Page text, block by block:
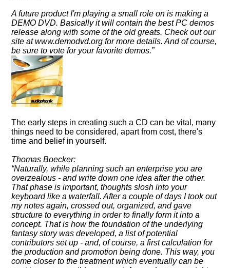
A future product I'm playing a small role on is making a
DEMO DVD. Basically it will contain the best PC demos
release along with some of the old greats. Check out our
site at www.demodvd.org for more details. And of course,
be sure to vote for your favorite demos.
The early steps in creating such a CD can be vital, many
things need to be considered, apart from cost, there's
time and belief in yourself.
Thomas Boecker:
Naturally, while planning such an enterprise you are
overzealous - and write down one idea after the other.
That phase is important, thoughts slosh into your
keyboard like a waterfall. After a couple of days I took out
my notes again, crossed out, organized, and gave
structure to everything in order to finally form it into a
concept. That is how the foundation of the underlying
fantasy story was developed, a list of potential
contributors set up - and, of course, a first calculation for
the production and promotion being done. This way, you
come closer to the treatment which eventually can be